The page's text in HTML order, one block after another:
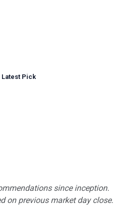
Latest Pick
since inception.
on previous market day close.